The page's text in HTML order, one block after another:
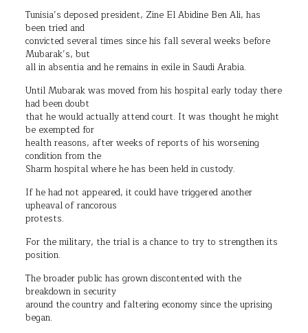
Tunisia’s deposed president, Zine El Abidine Ben Ali, has
been tried and
convicted several times since his fall several weeks before
Mubarak’s, but
all in absentia and he remains in exile in Saudi Arabia.
Until Mubarak was moved from his hospital early today there
had been doubt
that he would actually attend court. It was thought he might
be exempted for
health reasons, after weeks of reports of his worsening
condition from the
Sharm hospital where he has been held in custody.
If he had not appeared, it could have triggered another
upheaval of rancorous
protests.
For the military, the trial is a chance to try to strengthen its
position.
The broader public has grown discontented with the
breakdown in security
around the country and faltering economy since the uprising
began.